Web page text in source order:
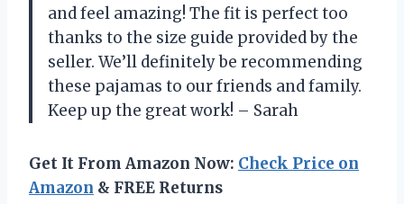
and feel amazing! The fit is perfect too
thanks to the size guide provided by the
seller. We’ll definitely be recommending
these pajamas to our friends and family.
Keep up the great work! – Sarah
Get It From Amazon Now: Check Price on
Amazon & FREE Returns